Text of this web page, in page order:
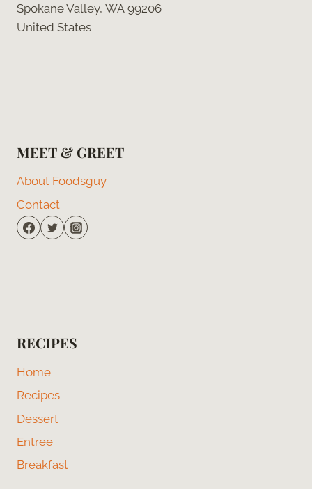
Spokane Valley, WA 99206
United States
MEET & GREET
About Foodsguy
Contact
RECIPES
Home
Recipes
Dessert
Entree
Breakfast